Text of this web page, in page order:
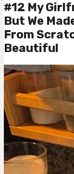
#12 My
But We
From
Beautiful